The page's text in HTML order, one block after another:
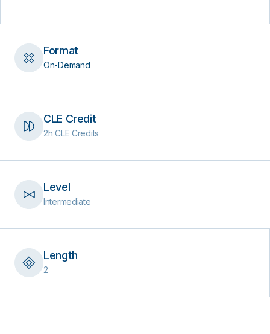
Format
On-Demand
CLE Credit
2h CLE Credits
Level
Intermediate
Length
2